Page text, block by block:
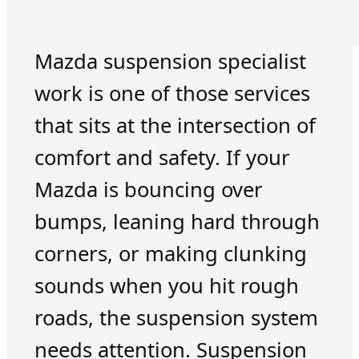
Mazda suspension specialist
work is one of those services
that sits at the intersection of
comfort and safety. If your
Mazda is bouncing over
bumps, leaning hard through
corners, or making clunking
sounds when you hit rough
roads, the suspension system
needs attention. Suspension